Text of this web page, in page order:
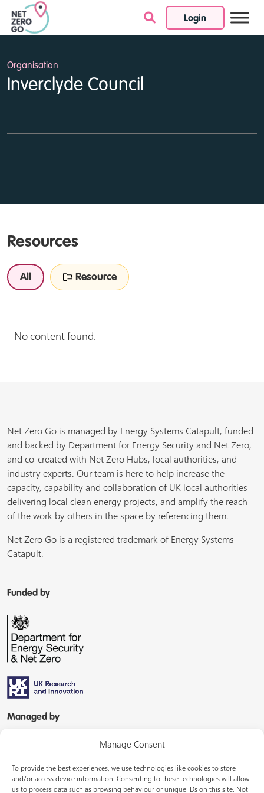
Manage Consent
To provide the best experiences, we use technologies like cookies to store
and/or access device information. Consenting to these technologies will allow
us to process data such as browsing behaviour or unique IDs on this site. Not
Login
Skip to content
Organisation
Inverclyde Council
Resources
All Resource
No content found.
Net Zero Go is managed by Energy Systems Catapult, funded
and backed by Department for Energy Security and Net Zero,
and co-created with Net Zero Hubs, local authorities, and
industry experts. Our team is here to help increase the
capacity, capability and collaboration of UK local authorities
delivering local clean energy projects, and amplify the reach
of the work by others in the space by referencing them.
Net Zero Go is a registered trademark of Energy Systems
Catapult.
Funded by
Managed by